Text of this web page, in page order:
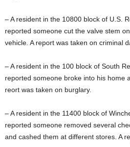
– A resident in the 10800 block of U.S.
reported someone cut the valve stem
vehicle. A report was taken on criminal
– A resident in the 100 block of South
reported someone broke into his home
reort was taken on burglary.
– A resident in the 11400 block of
reported someone removed several
and cashed them at different stores. A